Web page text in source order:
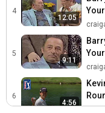
4
12:05
5
9:11
6
4:56